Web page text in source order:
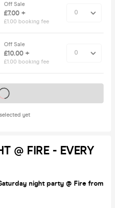
Off Sale
£7.00 +
£1.00 booking fee
Off Sale
£10.00 +
£1.00 booking fee
yet
sale soon
@ FIRE - EVERY
night party @ Fire from